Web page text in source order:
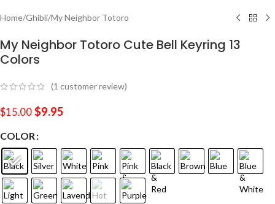
Home/Ghibli/My Neighbor Totoro
My Neighbor Totoro Cute Bell Keyring 13
Colors
(1 customer review)
$15.00 $9.95
COLOR